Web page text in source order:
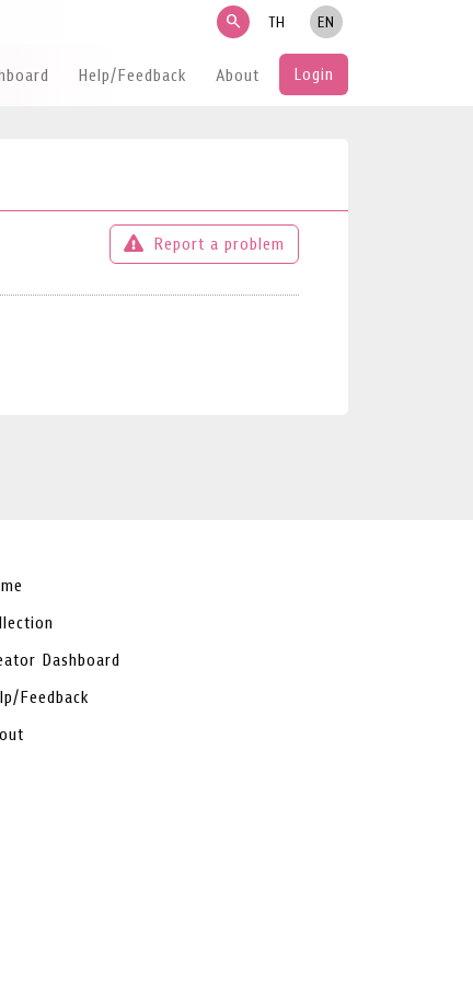
search TH EN
Help/Feedback About Login
Report a problem
Dashboard
Feedback